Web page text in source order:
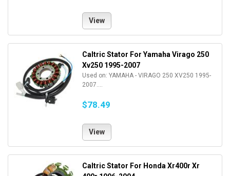
View
Caltric Stator For Yamaha Virago 250
Xv250 1995-2007
Used on: YAMAHA - VIRAGO 250 XV250 1995-
2007....
$78.49
View
Caltric Stator For Honda Xr400r Xr